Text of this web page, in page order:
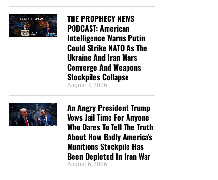
THE PROPHECY NEWS
PODCAST: American
Intelligence Warns Putin
Could Strike NATO As The
Ukraine And Iran Wars
Converge And Weapons
Stockpiles Collapse
August 7, 2026
An Angry President Trump
Vows Jail Time For Anyone
Who Dares To Tell The Truth
About How Badly America’s
Munitions Stockpile Has
Been Depleted In Iran War
August 6, 2026